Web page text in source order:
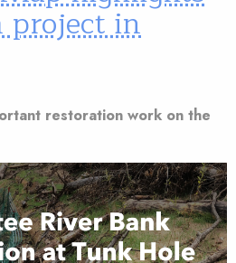
project in
restoration work on the